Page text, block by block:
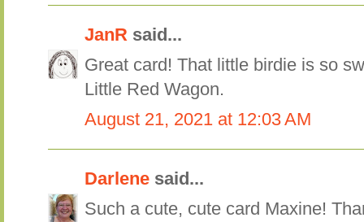
JanR said...
Great card! That little birdie is so
Little Red Wagon.
August 21, 2021 at 12:03 AM
Darlene said...
Such a cute, cute card Maxine!